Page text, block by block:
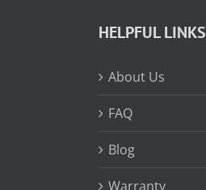
HELPFUL LINKS
About Us
FAQ
Blog
Warranty